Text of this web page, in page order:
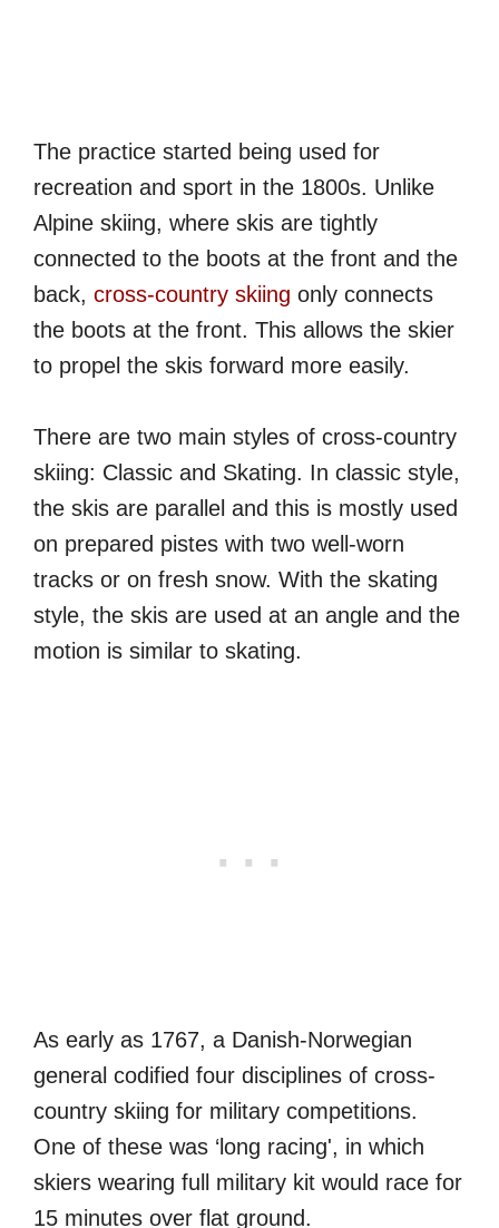
The practice started being used for
recreation and sport in the 1800s. Unlike
Alpine skiing, where skis are tightly
connected to the boots at the front and the
back, cross-country skiing only connects
the boots at the front. This allows the skier
to propel the skis forward more easily.
There are two main styles of cross-country
skiing: Classic and Skating. In classic style,
the skis are parallel and this is mostly used
on prepared pistes with two well-worn
tracks or on fresh snow. With the skating
style, the skis are used at an angle and the
motion is similar to skating.
As early as 1767, a Danish-Norwegian
general codified four disciplines of cross-
country skiing for military competitions.
One of these was ‘long racing', in which
skiers wearing full military kit would race for
15 minutes over flat ground.